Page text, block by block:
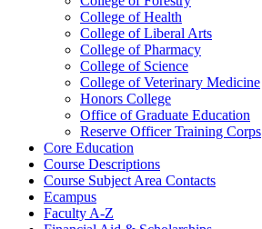
College of Health
College of Liberal Arts
College of Pharmacy
College of Science
College of Veterinary Medicine
Honors College
Office of Graduate Education
Reserve Officer Training Corps
Core Education
Course Descriptions
Course Subject Area Contacts
Ecampus
Faculty A-​Z